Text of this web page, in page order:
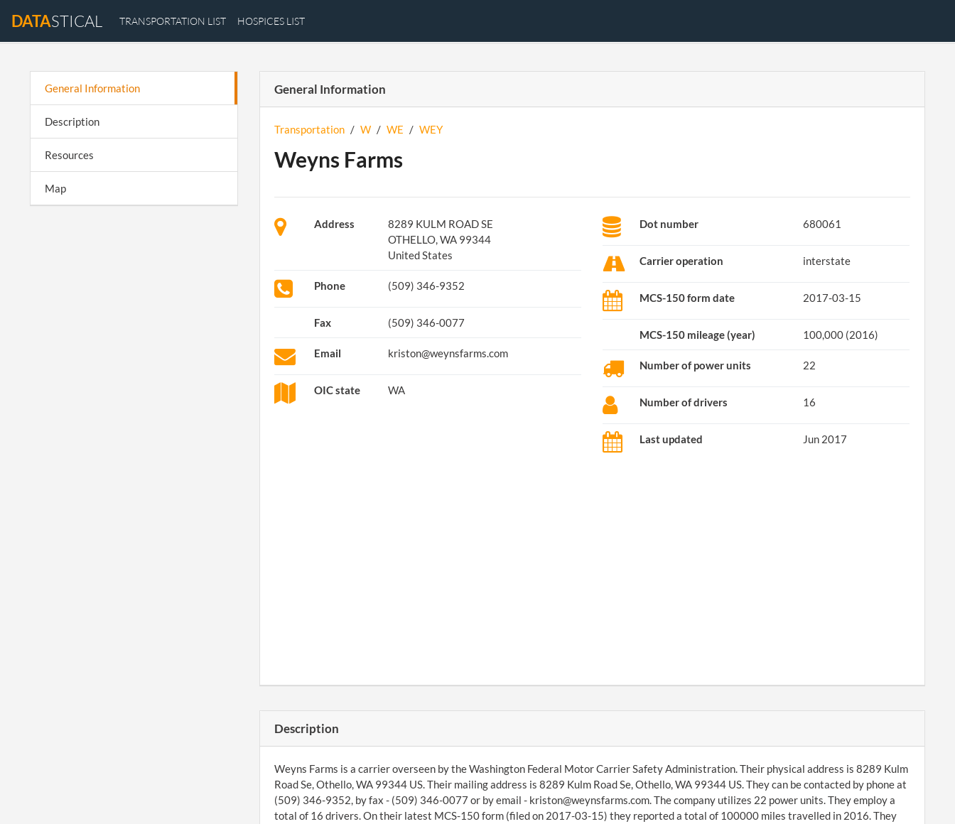
DATASTICAL TRANSPORTATION LIST HOSPICES LIST
General Information
Description
Resources
Map
General Information
Transportation / W / WE / WEY
Weyns Farms
Address
8289 KULM ROAD SE
OTHELLO, WA 99344
United States
Phone (509) 346-9352
Fax (509) 346-0077
Email kriston@weynsfarms.com
OIC state WA
Dot number 680061
Carrier operation interstate
MCS-150 form date 2017-03-15
MCS-150 mileage (year) 100,000 (2016)
Number of power units 22
Number of drivers 16
Last updated Jun 2017
Description
Weyns Farms is a carrier overseen by the Washington Federal Motor Carrier Safety Administration. Their physical address is 8289 Kulm
Road Se, Othello, WA 99344 US. Their mailing address is 8289 Kulm Road Se, Othello, WA 99344 US. They can be contacted by phone at
(509) 346-9352, by fax - (509) 346-0077 or by email - kriston@weynsfarms.com. The company utilizes 22 power units. They employ a
total of 16 drivers. On their latest MCS-150 form (filed on 2017-03-15) they reported a total of 100000 miles travelled in 2016. They